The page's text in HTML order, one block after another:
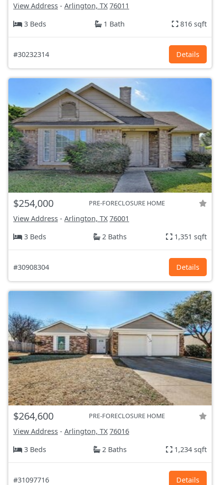
View Address - Arlington, TX 76011
3 Beds
1 Bath 816 sqft
#30232314 Details
$254,000 PRE-FORECLOSURE HOME
View Address - Arlington, TX 76001
3 Beds
2 Baths 1,351 sqft
#30908304 Details
$264,600 PRE-FORECLOSURE HOME
View Address - Arlington, TX 76016
3 Beds
2 Baths 1,234 sqft
#31097716 Details